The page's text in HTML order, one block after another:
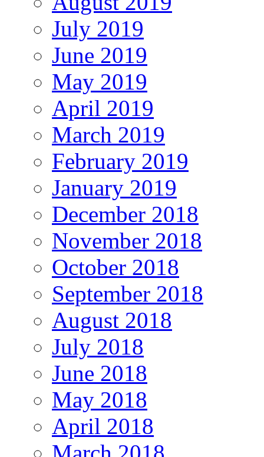
July 2019
June 2019
May 2019
April 2019
March 2019
February 2019
January 2019
December 2018
November 2018
October 2018
September 2018
August 2018
July 2018
June 2018
May 2018
April 2018